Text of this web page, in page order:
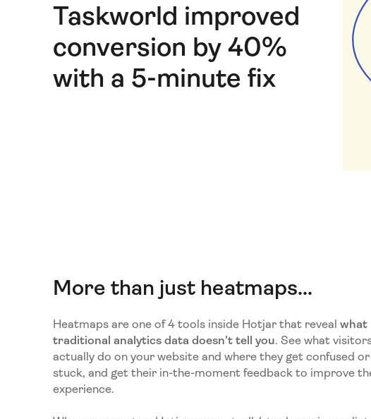
Taskworld improved
conversion by 40%
with a 5-minute fix
More than just heatmaps...
Heatmaps are one of 4 tools inside Hotjar that reveal what
traditional analytics data doesn't tell you. See what
actually do on your website and where they get confused or
stuck, and get their in-the-moment feedback to improve
experience.